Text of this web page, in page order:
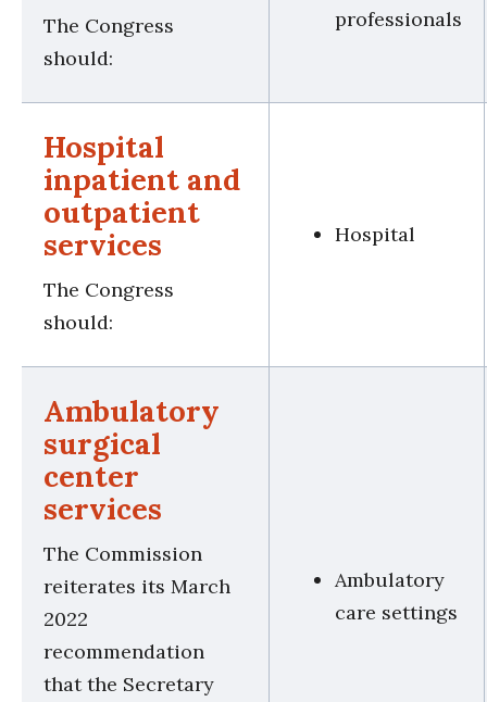
The Congress
should:
professionals
Hospital
inpatient and
outpatient
services
The Congress
should:
Hospital
Ambulatory
surgical
center
services
The Commission
reiterates its March
2022
recommendation
that the Secretary
Ambulatory
care settings